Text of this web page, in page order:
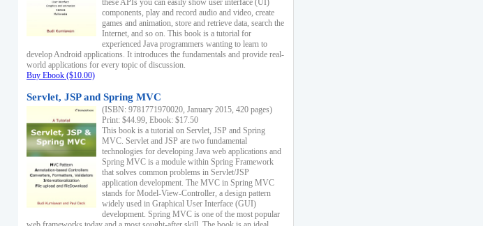
these APIs you can easily show user interface (UI)
components, play and record audio and video, create
games and animation, store and retrieve data, search the
Internet, and so on. This book is a tutorial for
experienced Java programmers wanting to learn to
develop Android applications. It introduces the fundamentals and provide real-
world applications for every topic of discussion.
Buy Ebook ($10.00)
Servlet, JSP and Spring MVC
(ISBN: 9781771970020, January 2015, 420 pages)
Print: $44.99, Ebook: $17.50
This book is a tutorial on Servlet, JSP and Spring
MVC. Servlet and JSP are two fundamental
technologies for developing Java web applications and
Spring MVC is a module within Spring Framework
that solves common problems in Servlet/JSP
application development. The MVC in Spring MVC
stands for Model-View-Controller, a design pattern
widely used in Graphical User Interface (GUI)
development. Spring MVC is one of the most popular